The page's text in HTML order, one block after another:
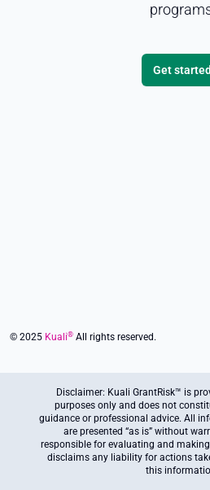
Get started
© 2025 Kuali® All rights reserved.
Disclaimer: Kuali GrantRisk™ is
purposes only and does not
guidance or professional advice. All
are presented “as is” without
responsible for evaluating and
disclaims any liability for actions
this